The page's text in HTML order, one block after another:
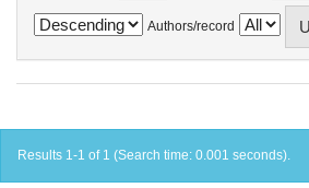
Authors/record
Results 1-1 of 1 (Search time: 0.001 seconds).